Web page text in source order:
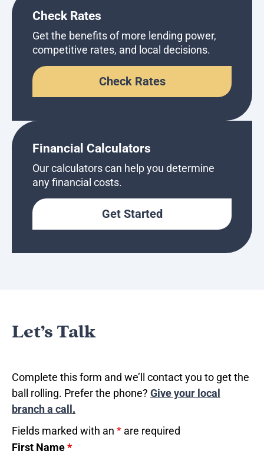
Check Rates
Get the benefits of more lending power,
competitive rates, and local decisions.
Check Rates
Financial Calculators
Our calculators can help you determine
any financial costs.
Get Started
Let’s Talk
Complete this form and we’ll contact you to get the
ball rolling. Prefer the phone? Give your local
branch a call .
Fields marked with an * are required
First Name*